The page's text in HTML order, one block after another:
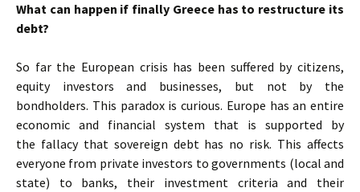
What can happen if finally Greece has to restructure its
debt?
So far the European crisis has been suffered by citizens,
equity investors and businesses, but not by the
bondholders. This paradox is curious. Europe has an entire
economic and financial system that is supported by
the fallacy that sovereign debt has no risk. This affects
everyone from private investors to governments (local and
state) to banks, their investment criteria and their